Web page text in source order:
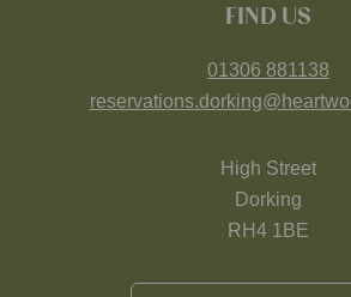
FIND US
01306 881138
High Street
Dorking
RH4 1BE